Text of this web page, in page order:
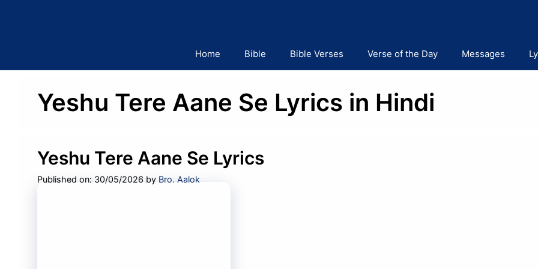
Home Bible Bible Verses Verse of the Day Messages
Yeshu Tere Aane Se Lyrics in Hindi
Yeshu Tere Aane Se Lyrics
Published on: 30/05/2026 by Bro. Aalok